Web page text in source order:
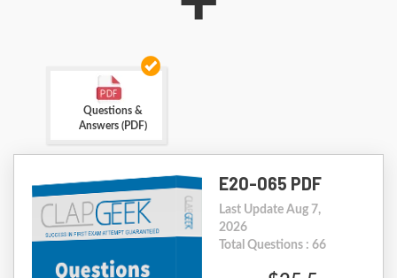
Questions &
Answers (PDF)
E20-065 PDF
Last Update Aug 7,
2026
Total Questions : 66